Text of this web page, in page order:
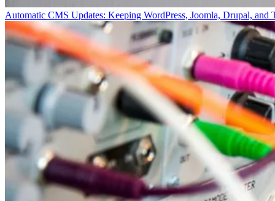
Automatic CMS Updates: Keeping WordPress, Joomla, Drupal, and